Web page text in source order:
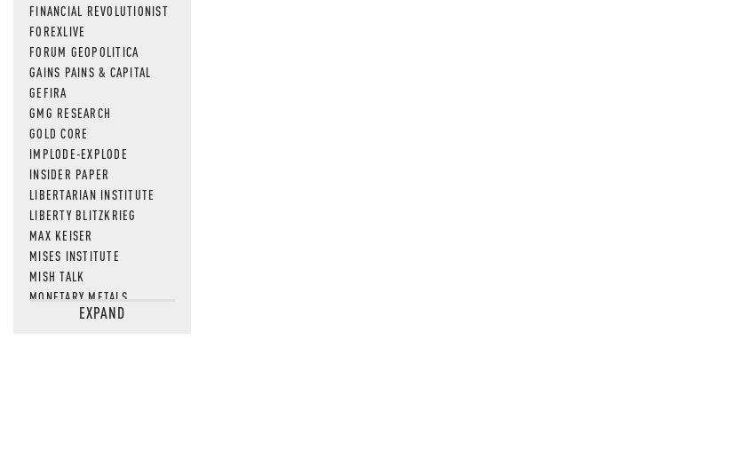
FINANCIAL REVOLUTIONIST
FOREXLIVE
FORUM GEOPOLITICA
GAINS PAINS & CAPITAL
GEFIRA
GMG RESEARCH
GOLD CORE
IMPLODE-EXPLODE
INSIDER PAPER
LIBERTARIAN INSTITUTE
LIBERTY BLITZKRIEG
MAX KEISER
MISES INSTITUTE
MISH TALK
MONETARY METALS
NEWSQUAWKEXPAND